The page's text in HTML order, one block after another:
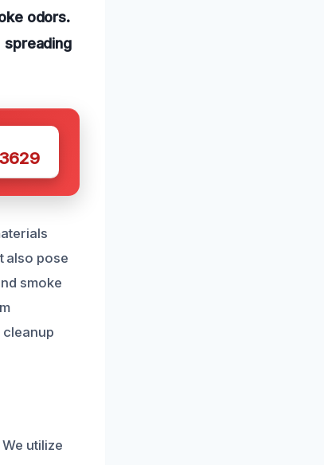
odors.
also pose
smoke
utilize